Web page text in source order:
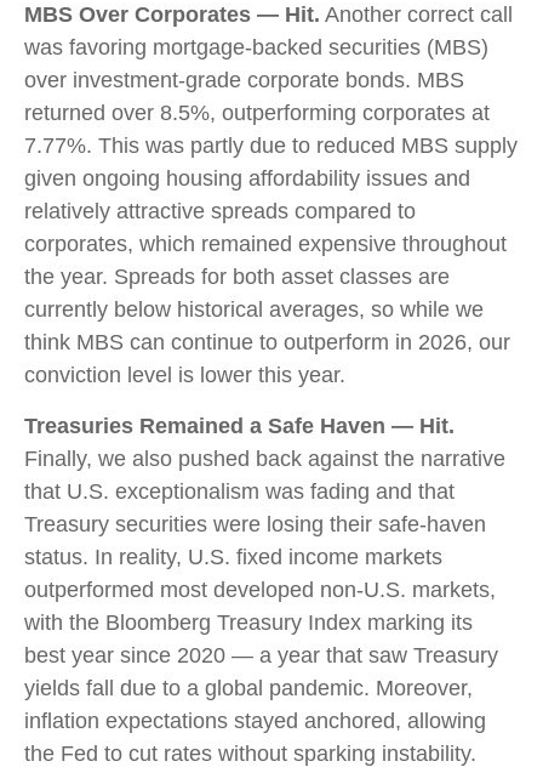
MBS Over Corporates — Hit. Another correct call
was favoring mortgage-backed securities (MBS)
over investment-grade corporate bonds. MBS
returned over 8.5%, outperforming corporates at
7.77%. This was partly due to reduced MBS supply
given ongoing housing affordability issues and
relatively attractive spreads compared to
corporates, which remained expensive throughout
the year. Spreads for both asset classes are
currently below historical averages, so while we
think MBS can continue to outperform in 2026, our
conviction level is lower this year.
Treasuries Remained a Safe Haven — Hit.
Finally, we also pushed back against the narrative
that U.S. exceptionalism was fading and that
Treasury securities were losing their safe-haven
status. In reality, U.S. fixed income markets
outperformed most developed non-U.S. markets,
with the Bloomberg Treasury Index marking its
best year since 2020 — a year that saw Treasury
yields fall due to a global pandemic. Moreover,
inflation expectations stayed anchored, allowing
the Fed to cut rates without sparking instability.